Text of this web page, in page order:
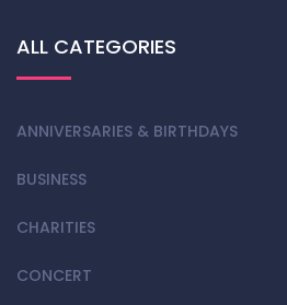
ALL CATEGORIES
ANNIVERSARIES & BIRTHDAYS
BUSINESS
CHARITIES
CONCERT